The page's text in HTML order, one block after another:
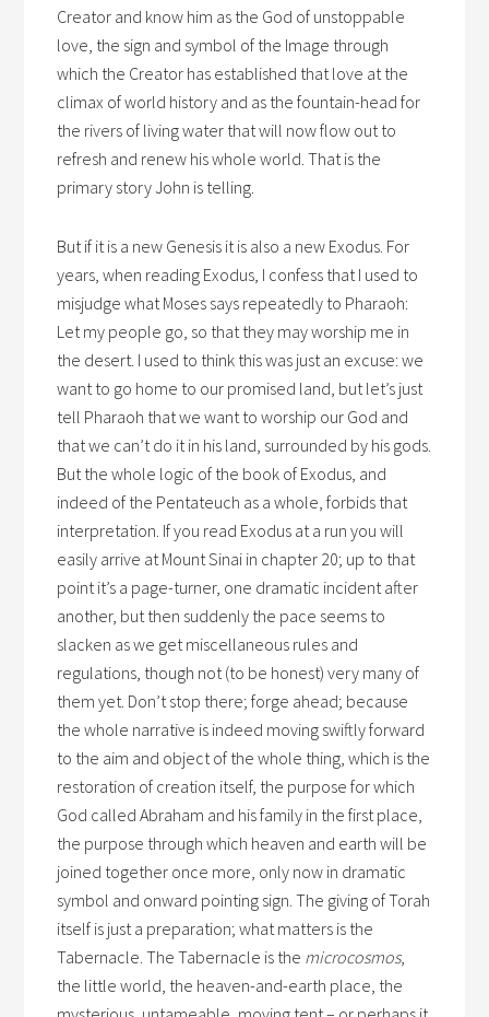
Creator and know him as the God of unstoppable
love, the sign and symbol of the Image through
which the Creator has established that love at the
climax of world history and as the fountain-head for
the rivers of living water that will now flow out to
refresh and renew his whole world. That is the
primary story John is telling.
But if it is a new Genesis it is also a new Exodus. For
years, when reading Exodus, I confess that I used to
misjudge what Moses says repeatedly to Pharaoh:
Let my people go, so that they may worship me in
the desert. I used to think this was just an excuse: we
want to go home to our promised land, but let’s just
tell Pharaoh that we want to worship our God and
that we can’t do it in his land, surrounded by his gods.
But the whole logic of the book of Exodus, and
indeed of the Pentateuch as a whole, forbids that
interpretation. If you read Exodus at a run you will
easily arrive at Mount Sinai in chapter 20; up to that
point it’s a page-turner, one dramatic incident after
another, but then suddenly the pace seems to
slacken as we get miscellaneous rules and
regulations, though not (to be honest) very many of
them yet. Don’t stop there; forge ahead; because
the whole narrative is indeed moving swiftly forward
to the aim and object of the whole thing, which is the
restoration of creation itself, the purpose for which
God called Abraham and his family in the first place,
the purpose through which heaven and earth will be
joined together once more, only now in dramatic
symbol and onward pointing sign. The giving of Torah
itself is just a preparation; what matters is the
Tabernacle. The Tabernacle is the microcosmos,
the little world, the heaven-and-earth place, the